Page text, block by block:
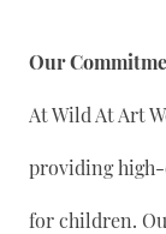
Our
At Wild At Art
providing
for children.